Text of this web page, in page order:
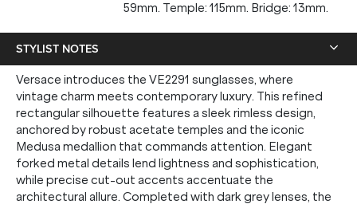
59mm. Temple: 115mm. Bridge: 13mm.
STYLIST NOTES
Versace introduces the VE2291 sunglasses, where
vintage charm meets contemporary luxury. This refined
rectangular silhouette features a sleek rimless design,
anchored by robust acetate temples and the iconic
Medusa medallion that commands attention. Elegant
forked metal details lend lightness and sophistication,
while precise cut-out accents accentuate the
architectural allure. Completed with dark grey lenses, the